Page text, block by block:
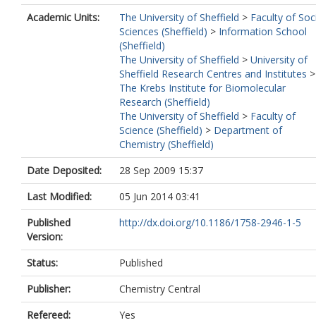
Academic Units:
The University of Sheffield > Faculty of
Sciences (Sheffield) > Information School
(Sheffield)
The University of Sheffield > University of
Sheffield Research Centres and Institutes >
The Krebs Institute for Biomolecular
Research (Sheffield)
The University of Sheffield > Faculty of
Science (Sheffield) > Department of
Chemistry (Sheffield)
Date Deposited:
28 Sep 2009 15:37
Last Modified:
05 Jun 2014 03:41
Published
Version:
http://dx.doi.org/10.1186/1758-2946-1-5
Status:
Published
Publisher:
Chemistry Central
Refereed:
Yes